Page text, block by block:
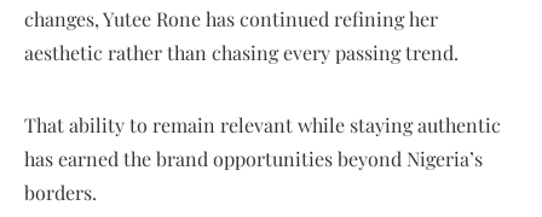
changes, Yutee Rone has continued refining her
aesthetic rather than chasing every passing trend.
That ability to remain relevant while staying authentic
has earned the brand opportunities beyond Nigeria’s
borders.